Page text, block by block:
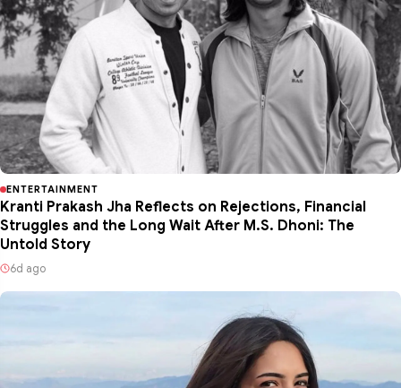
ENTERTAINMENT
Kranti Prakash Jha Reflects on Rejections, Financial
Struggles and the Long Wait After M.S. Dhoni: The
Untold Story
6d ago